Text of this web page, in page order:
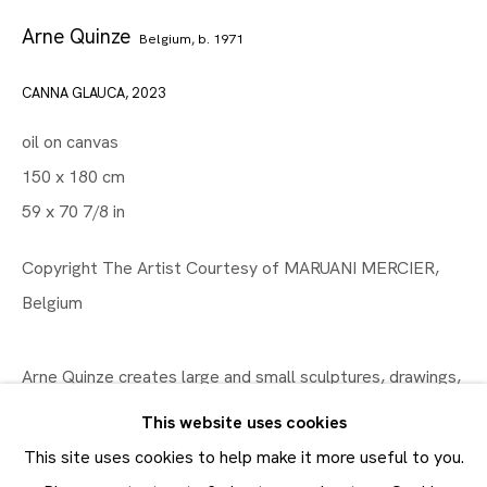
Artworks
Join our mailing list
Email *
SUBMIT
Maruani Mercier
This website uses cookies
This site uses cookies to help make it more useful to you.
Arne Quinze Belgium, b. 1971
CANNA GLAUCA,2023
oil on canvas
150 x 180 cm
59 x 70 7/8 in
Copyright The Artist Courtesy of MARUANI MERCIER,
Belgium
Arne Quinze creates large and small sculptures, drawings,
paintings, and large-scale installations. His smaller works
are the basis and research for his large installations.
Recurring fundamentals in his oeuvre are...